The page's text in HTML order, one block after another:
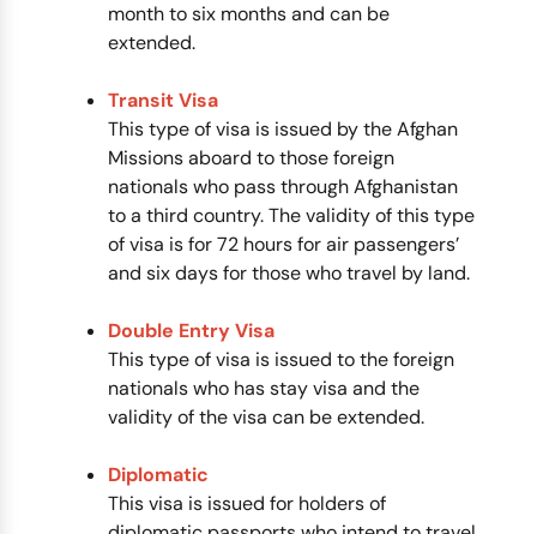
month to six months and can be
extended.
Transit Visa
This type of visa is issued by the Afghan
Missions aboard to those foreign
nationals who pass through Afghanistan
to a third country. The validity of this type
of visa is for 72 hours for air passengers’
and six days for those who travel by land.
Double Entry Visa
This type of visa is issued to the foreign
nationals who has stay visa and the
validity of the visa can be extended.
Diplomatic
This visa is issued for holders of